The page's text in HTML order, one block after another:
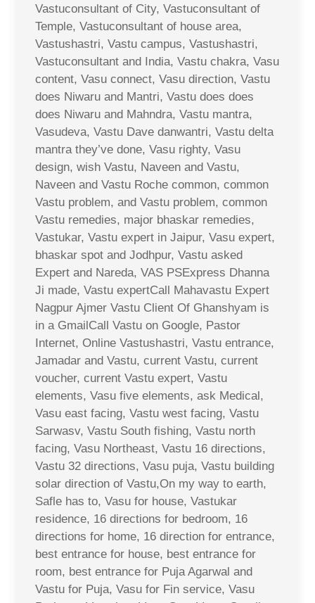
Vastuconsultant of City, Vastuconsultant of
Temple, Vastuconsultant of house area,
Vastushastri, Vastu campus, Vastushastri,
Vastuconsultant and India, Vastu chakra, Vasu
content, Vasu connect, Vasu direction, Vastu
does Niwaru and Mantri, Vastu does does
does Niwaru and Mahndra, Vastu mantra,
Vasudeva, Vastu Dave danwantri, Vastu delta
mantra they’ve done, Vasu righty, Vasu
design, wish Vastu, Naveen and Vastu,
Naveen and Vastu Roche common, common
Vastu problem, and Vastu problem, common
Vastu remedies, major bhaskar remedies,
Vastukar, Vastu expert in Jaipur, Vasu expert,
bhaskar spot and Jodhpur, Vastu asked
Expert and Nareda, VAS PSExpress Dhanna
Ji made, Vastu expertCall Mahavastu Expert
Nagpur Ajmer Vastu Client Of Ghanshyam is
in a GmailCall Vastu on Google, Pastor
Internet, Online Vastushastri, Vastu entrance,
Jamadar and Vastu, current Vastu, current
voucher, current Vastu expert, Vastu
elements, Vasu five elements, ask Medical,
Vasu east facing, Vastu west facing, Vastu
Sarwasv, Vastu South fishing, Vastu north
facing, Vasu Northeast, Vastu 16 directions,
Vastu 32 directions, Vasu puja, Vastu building
solar direction of Vastu,On my way to earth,
Safle has to, Vasu for house, Vastukar
residence, 16 directions for bedroom, 16
directions for home, 16 direction for entrance,
best entrance for house, best entrance for
room, best entrance for Puja Agarwal and
Vastu for Puja, Vasu for Fin service, Vasu